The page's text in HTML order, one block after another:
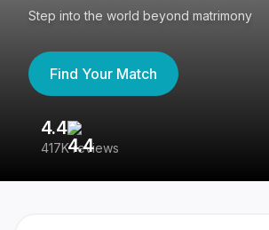
Step into the world beyond matrimony
Find Your Match
4.4
417K reviews